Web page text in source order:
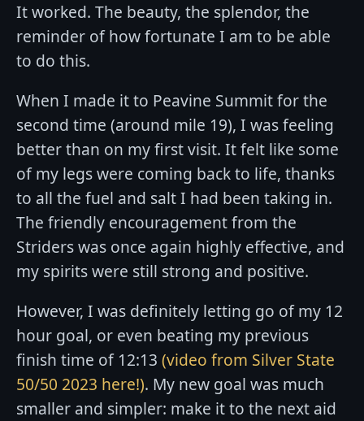
It worked. The beauty, the splendor, the
reminder of how fortunate I am to be able
to do this.
When I made it to Peavine Summit for the
second time (around mile 19), I was feeling
better than on my first visit. It felt like some
of my legs were coming back to life, thanks
to all the fuel and salt I had been taking in.
The friendly encouragement from the
Striders was once again highly effective, and
my spirits were still strong and positive.
However, I was definitely letting go of my 12
hour goal, or even beating my previous
finish time of 12:13 (video from Silver State
50/50 2023 here!). My new goal was much
smaller and simpler: make it to the next aid